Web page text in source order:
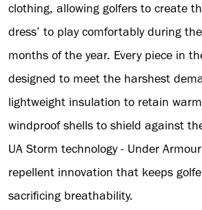
clothing, allowing golfers to create
dress’ to play comfortably during
months of the year. Every piece in
designed to meet the harshest
lightweight insulation to retain
windproof shells to shield against
UA Storm technology - Under
repellent innovation that keeps
sacrificing breathability.